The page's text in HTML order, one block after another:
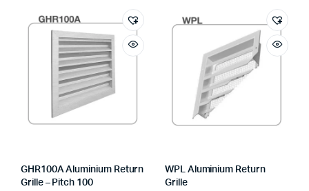
GHR100A Aluminium Return
Grille – Pitch 100
WPL Aluminium Return
Grille